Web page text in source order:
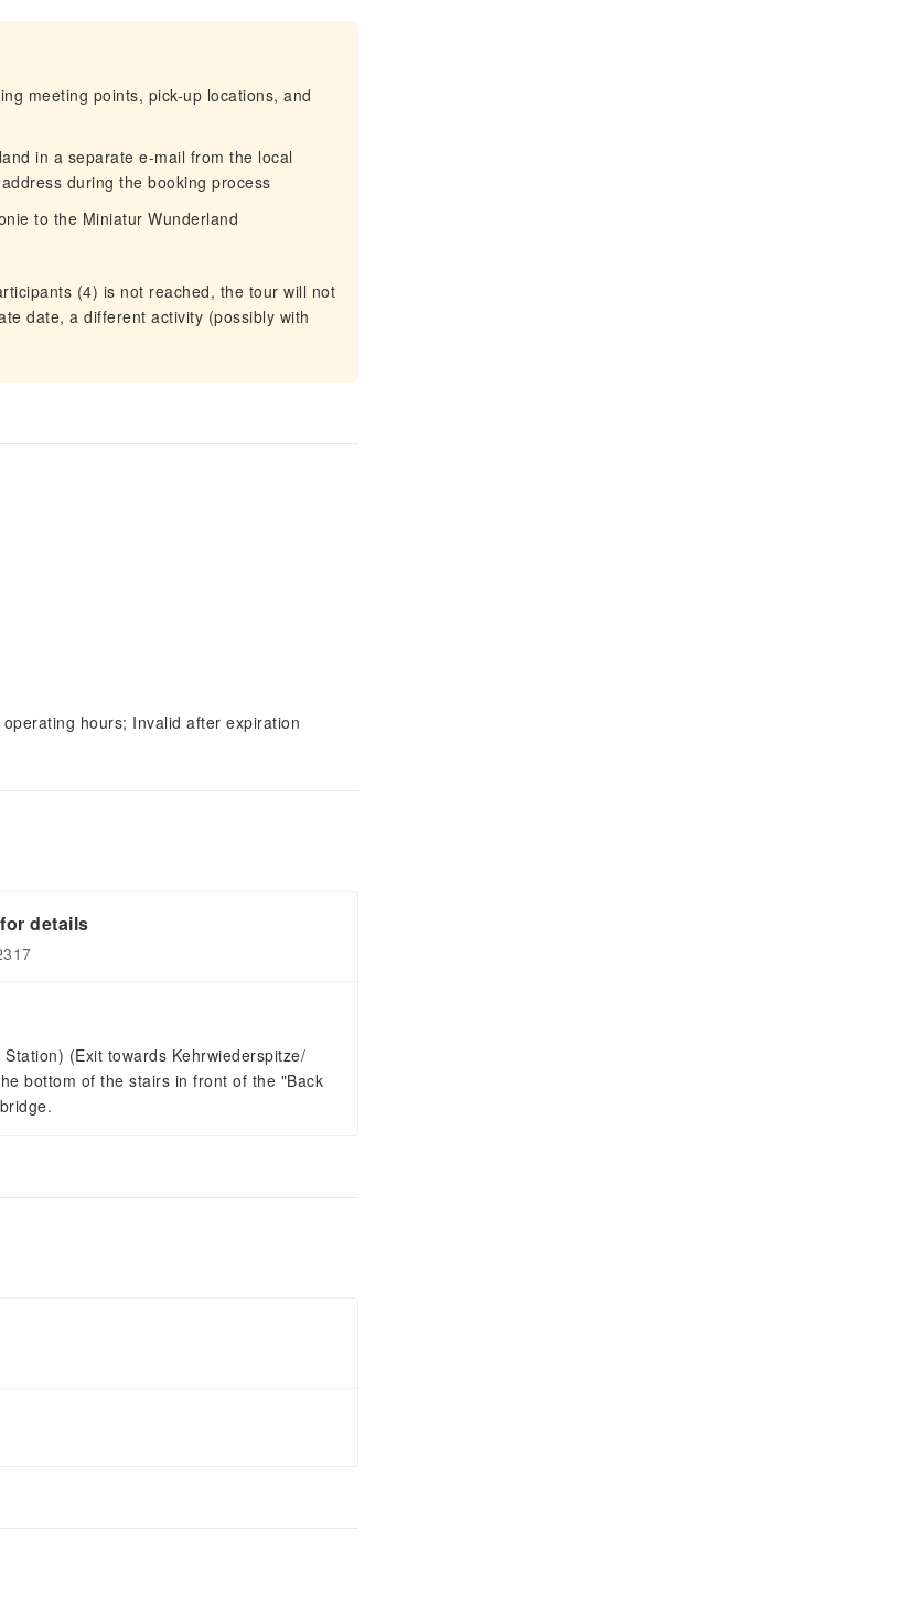
meeting points, pick-up locations, and
in a separate e-mail from the local
during the booking process
to the Miniatur Wunderland
(4) is not reached, the tour will not
date, a different activity (possibly with
hours; Invalid after expiration
details
(Exit towards Kehrwiederspitze/
bottom of the stairs in front of the "Back